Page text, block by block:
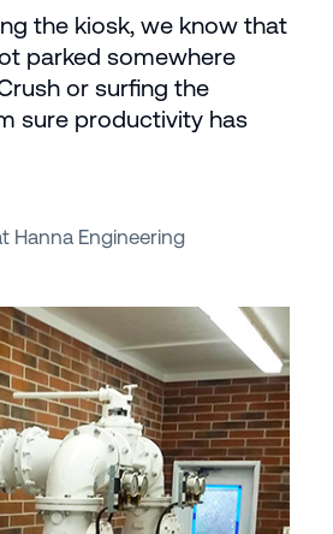
the kiosk, we know that
parked somewhere
or surfing the
sure productivity has
Hanna Engineering